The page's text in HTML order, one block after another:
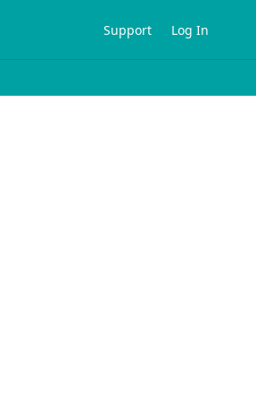
Support Log In